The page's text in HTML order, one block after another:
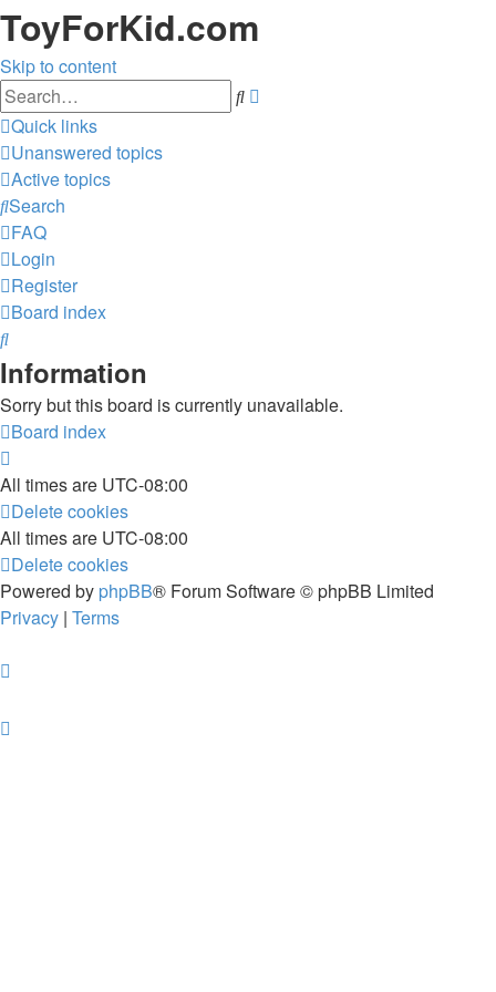
ToyForKid.com
Skip to content
Search
Quick links
Unanswered topics
Active topics
Search
FAQ
Login
Register
Board index
Search
Information
Sorry but this board is currently unavailable.
Board index
All times are UTC-08:00
Delete cookies
All times are UTC-08:00
Delete cookies
Powered by phpBB® Forum Software © phpBB Limited
Privacy | Terms